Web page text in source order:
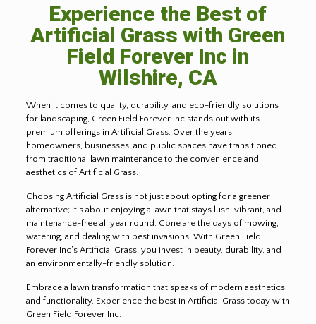
Experience the Best of
Artificial Grass with Green
Field Forever Inc in
Wilshire, CA
When it comes to quality, durability, and eco-friendly solutions
for landscaping, Green Field Forever Inc stands out with its
premium offerings in Artificial Grass. Over the years,
homeowners, businesses, and public spaces have transitioned
from traditional lawn maintenance to the convenience and
aesthetics of Artificial Grass.
Choosing Artificial Grass is not just about opting for a greener
alternative; it’s about enjoying a lawn that stays lush, vibrant, and
maintenance-free all year round. Gone are the days of mowing,
watering, and dealing with pest invasions. With Green Field
Forever Inc’s Artificial Grass, you invest in beauty, durability, and
an environmentally-friendly solution.
Embrace a lawn transformation that speaks of modern aesthetics
and functionality. Experience the best in Artificial Grass today with
Green Field Forever Inc.